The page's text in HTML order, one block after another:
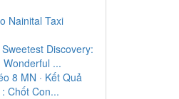
Nainital Taxi
Discovery:
Wonderful ...
8 MN · Kết Quả
Chốt Con...